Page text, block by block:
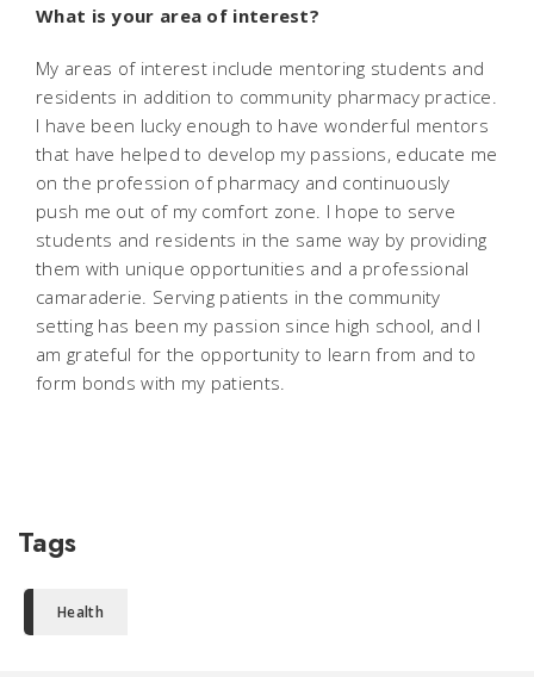
What is your area of interest?
My areas of interest include mentoring students and
residents in addition to community pharmacy practice.
I have been lucky enough to have wonderful mentors
that have helped to develop my passions, educate me
on the profession of pharmacy and continuously
push me out of my comfort zone. I hope to serve
students and residents in the same way by providing
them with unique opportunities and a professional
camaraderie. Serving patients in the community
setting has been my passion since high school, and I
am grateful for the opportunity to learn from and to
form bonds with my patients.
Tags
Health